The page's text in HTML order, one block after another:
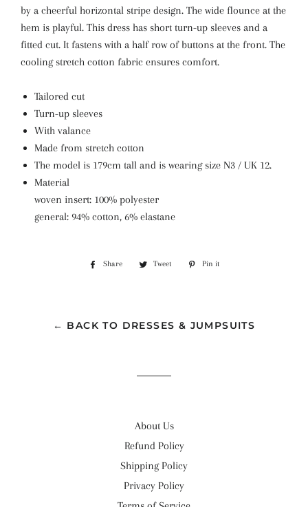
by a cheerful horizontal stripe design. The wide flounce at the
hem is playful. This dress has short turn-up sleeves and a
fitted cut. It fastens with a half row of buttons at the front. The
cooling stretch cotton fabric ensures comfort.
Tailored cut
Turn-up sleeves
With valance
Made from stretch cotton
The model is 179cm tall and is wearing size N3 / UK 12.
Material
woven insert: 100% polyester
general: 94% cotton, 6% elastane
Share
Share
Tweet
Tweet
Pin it
← BACK TO DRESSES & JUMPSUITS
About Us
Refund Policy
Shipping Policy
Privacy Policy